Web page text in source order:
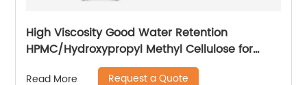
High Viscosity Good Water Retention
HPMC/Hydroxypropyl Methyl Cellulose for
Read More Request a Quote